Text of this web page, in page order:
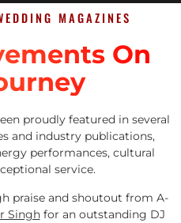
MAGAZINES
On
proudly featured in several
and industry publications,
performances, cultural
service.
praise and shoutout from A-
Singhfor an outstanding DJ